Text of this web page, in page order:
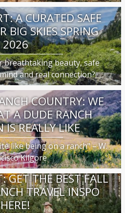
A CURATED SAFE
BIG SKIES SPRING
2026
breathtaking beauty, safe
and real connection?
COUNTRY: WE
A DUDE RANCH
IS REALLY LIKE
like being on a ranch" – W.
Kilgore
GET THE BEST FALL
TRAVEL INSPO
HERE!